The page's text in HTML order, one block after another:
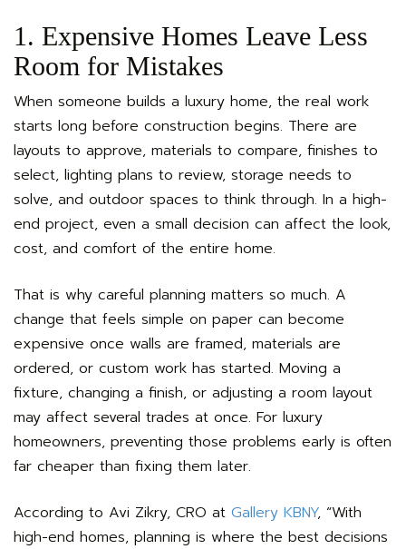
1. Expensive Homes Leave Less
Room for Mistakes
When someone builds a luxury home, the real work
starts long before construction begins. There are
layouts to approve, materials to compare, finishes to
select, lighting plans to review, storage needs to
solve, and outdoor spaces to think through. In a high-
end project, even a small decision can affect the look,
cost, and comfort of the entire home.
That is why careful planning matters so much. A
change that feels simple on paper can become
expensive once walls are framed, materials are
ordered, or custom work has started. Moving a
fixture, changing a finish, or adjusting a room layout
may affect several trades at once. For luxury
homeowners, preventing those problems early is often
far cheaper than fixing them later.
According to Avi Zikry, CRO at Gallery KBNY, “With
high-end homes, planning is where the best decisions